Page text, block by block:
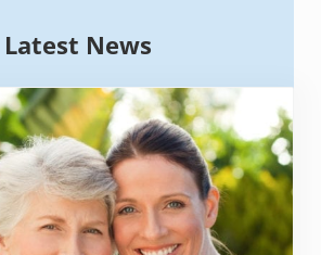
News
our news and events
CLOSE